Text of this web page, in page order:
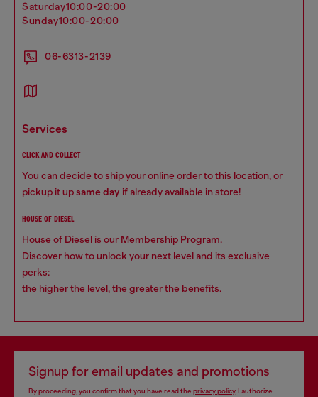
saturday10:00-20:00
sunday10:00-20:00
06-6313-2139
services
CLICK AND COLLECT
You can decide to ship your online order to this location, or
pickup it upsame day if already available in store!
HOUSE OF DIESEL
House of Diesel is our Membership Program.
Discover how to unlock your next level and its exclusive
perks:
the higher the level, the greater the benefits.
Signup for email updates and promotions
By proceeding, you confirm that you have read the privacy policy, I authorize